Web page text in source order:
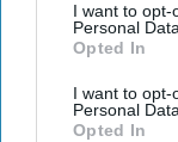
I want to opt-
Personal Data.
Opted In
I want to opt-
Personal
Opted In